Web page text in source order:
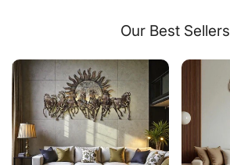
Our Best Sellers